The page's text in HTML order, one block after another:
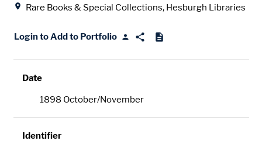
Rare Books & Special Collections, Hesburgh Libraries
Login to Add to Portfolio
Date
1898 October/November
Identifier